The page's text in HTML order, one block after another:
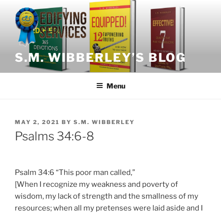
content
S.M. WIBBERLEY’S BLOG
Menu
POSTED
ON
MAY 2, 2021 BY S.M. WIBBERLEY
Psalms 34:6-8
Psalm 34:6 “This poor man called,”
[When I recognize my weakness and poverty of
wisdom, my lack of strength and the smallness of my
resources; when all my pretenses were laid aside and I